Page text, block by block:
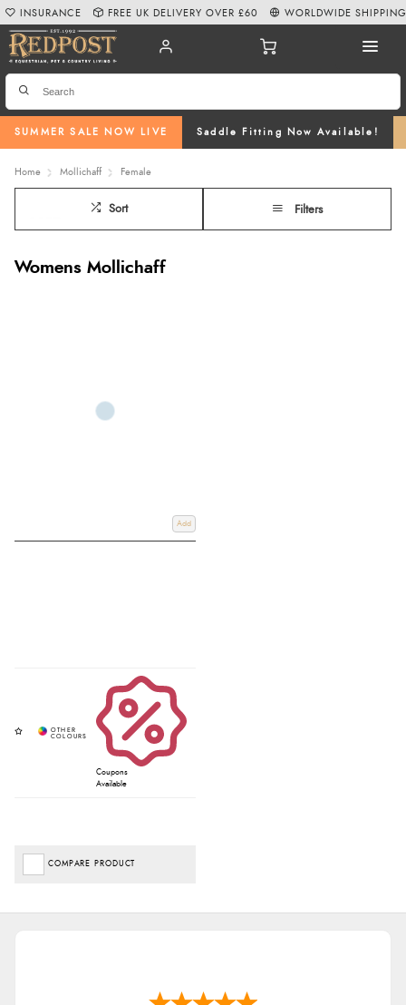
SUMMER SALE NOW LIVE Saddle Fitting Now Available!
INSURANCE FREE UK DELIVERY OVER £60 WORLDWIDE SHIPPING
Home Mollichaff Female
Sort Filters
Womens Mollichaff
Add
Coupons
Available
COMPARE PRODUCT